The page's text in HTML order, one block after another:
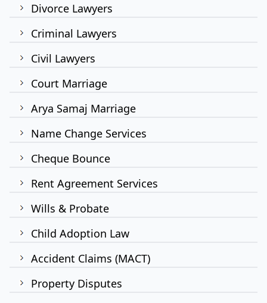
Divorce Lawyers
Criminal Lawyers
Civil Lawyers
Court Marriage
Arya Samaj Marriage
Name Change Services
Cheque Bounce
Rent Agreement Services
Wills & Probate
Child Adoption Law
Accident Claims (MACT)
Property Disputes